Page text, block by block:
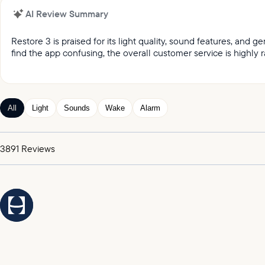
AI Review Summary
Restore 3 is praised for its light quality, sound features, and
find the app confusing, the overall customer service is highly
It was reported by customers that they love the light
Customers appreciated the gentle wake up feature,
Customers expressed satisfaction with the alarm,
All Light Sounds Wake Alarm
3891 Reviews